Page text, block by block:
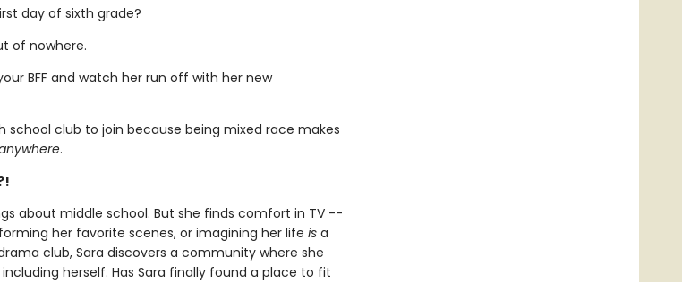
day of sixth grade?
of nowhere.
BFF and watch her run off with her new
school club to join because being mixed race makes
.
about middle school. But she finds comfort in TV --
her favorite scenes, or imagining her life isa
club, Sara discovers a community where she
herself. Has Sara finally found a place to fit